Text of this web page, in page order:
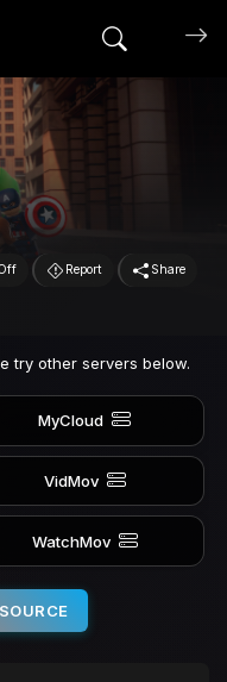
Search
Report Share
try other servers below.
MyCloud
VidMov
WatchMov